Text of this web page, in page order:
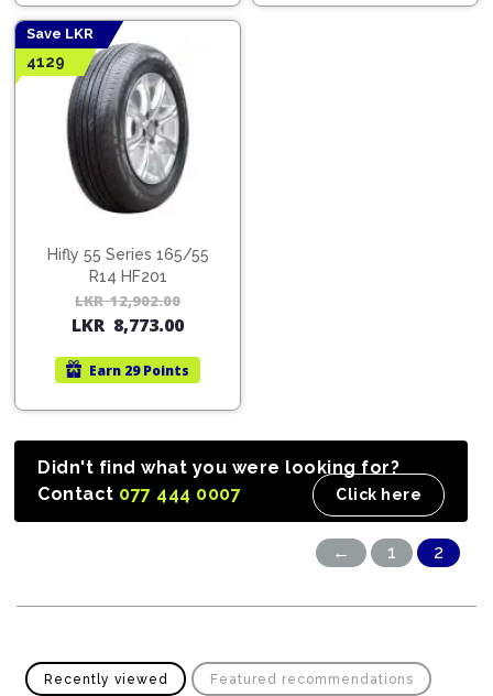
Save LKR
4129
Hifly 55 Series 165/55
R14 HF201
LKR12,902.00
12,902.00.
LKR 8,773.00
8,773.00.
Earn 29 Points
Didn't find what you were looking for?
Contact 077 444 0007 Click here
← 1 2
Recently viewed Featured recommendations